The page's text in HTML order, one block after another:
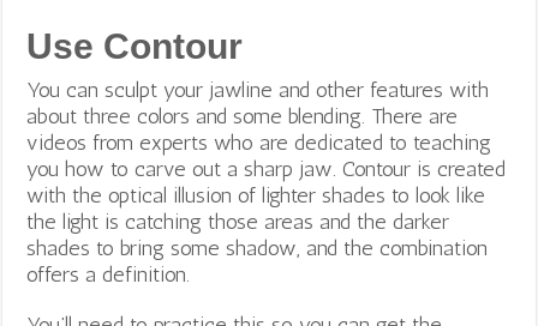
Use Contour
You can sculpt your jawline and other features with
about three colors and some blending. There are
videos from experts who are dedicated to teaching
you how to carve out a sharp jaw.Contour is created
with the optical illusion of lighter shades to look like
the light is catching those areas and the darker
shades to bring some shadow, and the combination
offers a definition.